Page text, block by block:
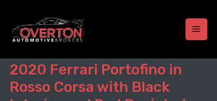
content
2020 Ferrari Portofino in
Rosso Corsa with Black